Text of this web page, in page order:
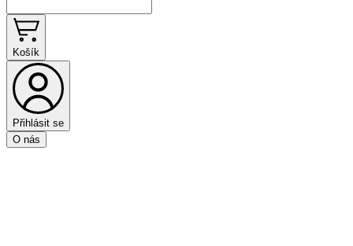
Košík
Přihlásit se
O nás